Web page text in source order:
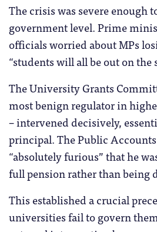
The crisis was severe enough
government level. Prime
officials worried about MPs
“students will all be out on the
The University Grants
most benign regulator in
– intervened decisively,
principal. The Public
“absolutely furious” that he
full pension rather than being
This established a crucial
universities fail to govern